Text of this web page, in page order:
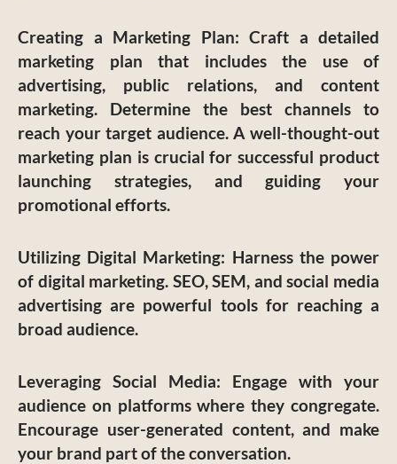
Creating a Marketing Plan: Craft a detailed
marketing plan that includes the use of
advertising, public relations, and content
marketing. Determine the best channels to
reach your target audience. A well-thought-out
marketing plan is crucial for successful product
launching strategies, and guiding your
promotional efforts.
Utilizing Digital Marketing: Harness the power
of digital marketing. SEO, SEM, and social media
advertising are powerful tools for reaching a
broad audience.
Leveraging Social Media: Engage with your
audience on platforms where they congregate.
Encourage user-generated content, and make
your brand part of the conversation.